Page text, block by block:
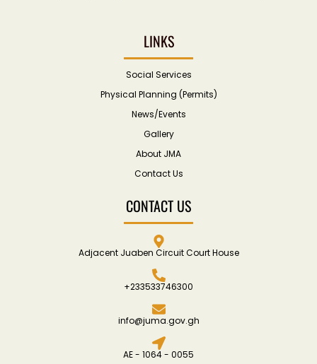
LINKS
Social Services
Physical Planning (Permits)
News/Events
Gallery
About JMA
Contact Us
CONTACT US
Adjacent Juaben Circuit Court House
+233533746300
info@juma.gov.gh
AE - 1064 - 0055